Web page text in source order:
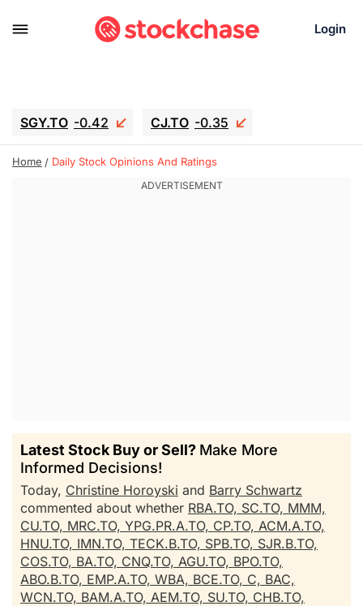
Login
SGY.TO -0.42 CJ.TO -0.35
GEI.TO -0.79 TLN -10.16
UBER 0.27
Home Daily Stock Opinions And Ratings
Latest Stock Buy or Sell? Make More
Informed Decisions!
Today, Christine Horoyski and Barry Schwartz
commented about whether RBA.TO, SC.TO, MMM,
CU.TO, MRC.TO, YPG.PR.A.TO, CP.TO, ACM.A.TO,
HNU.TO, IMN.TO, TECK.B.TO, SPB.TO, SJR.B.TO,
COS.TO, BA.TO, CNQ.TO, AGU.TO, BPO.TO,
ABO.B.TO, EMP.A.TO, WBA, BCE.TO, C, BAC,
WCN.TO, BAM.A.TO, AEM.TO, SU.TO, CHB.TO,